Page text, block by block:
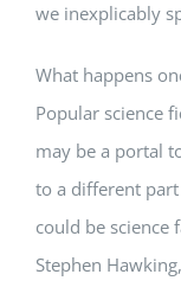
we inexplicably
What happens
Popular science
may be a portal
to a different
could be science
Stephen